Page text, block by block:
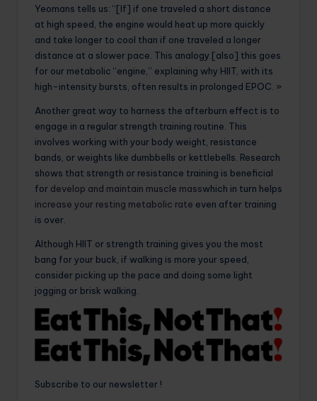
Yeomans tells us: “[If] if one traveled a short distance
at high speed, the engine would heat up more quickly
and take longer to cool than if one traveled a longer
distance at a slower pace. This analogy [also] this goes
for our metabolic “engine,” explaining why HIIT, with its
high-intensity bursts, often results in prolonged EPOC. »
Another great way to harness the afterburn effect is to
engage in a regular strength training routine. This
involves working with your body weight, resistance
bands, or weights like dumbbells or kettlebells. Research
shows that strength or resistance training is beneficial
for develop and maintain muscle masswhich in turn helps
increase your resting metabolic rate even after training
is over.
Although HIIT or strength training gives you the most
bang for your buck, if walking is more your speed,
consider picking up the pace and doing some light
jogging or brisk walking.
Subscribe to our newsletter !